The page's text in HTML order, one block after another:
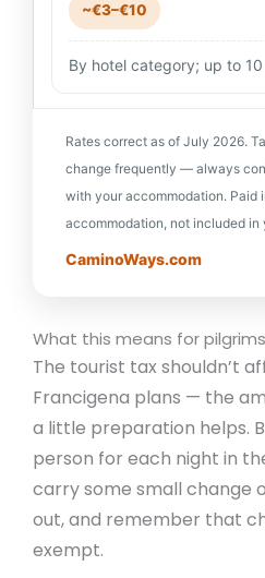
~€3–€10
By hotel category; up to
Rates correct as of July 2026.
change frequently — always
with your accommodation. Paid
accommodation, not included in
CaminoWays.com
What this means for pilgrims
The tourist tax shouldn’t
Francigena plans — the
a little preparation helps.
person for each night in
carry some small change
out, and remember that
exempt.